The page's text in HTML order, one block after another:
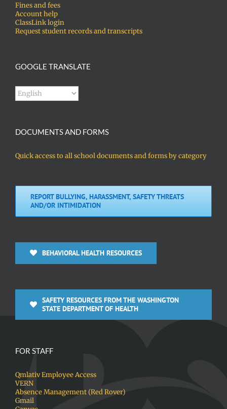
Fines and fees
Account help
ClassLink login
Request student records and transcripts
GOOGLE TRANSLATE
DOCUMENTS AND FORMS
Quick access to all school documents and forms by category
REPORT BULLYING, HARASSMENT, SAFETY THREATS
AND/OR INTIMIDATION
BEHAVIORAL HEALTH RESOURCES
SAFETY RESOURCES FROM THE WASHINGTON
STATE DEPARTMENT OF HEALTH
FOR STAFF
Qmlativ Employee Access
VERN
Absence Management (Red Rover)
Gmail